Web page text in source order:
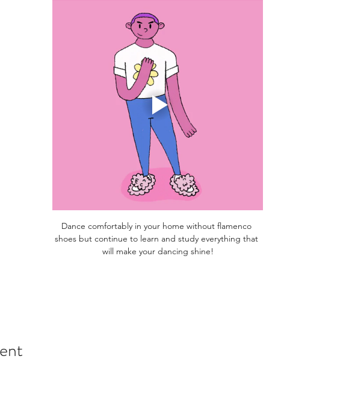
Dance comfortably in your home without flamenco
shoes but continue to learn and study everything that
will make your dancing shine!